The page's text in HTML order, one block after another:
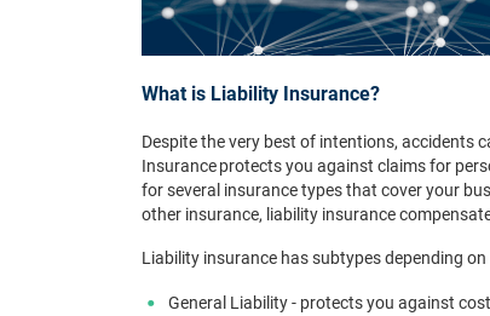
What is Liability Insurance?
Despite the very best of intentions, accidents
Insurance protects you against claims for
for several insurance types that cover your
other insurance, liability insurance
Liability insurance has subtypes depending
General Liability - protects you against